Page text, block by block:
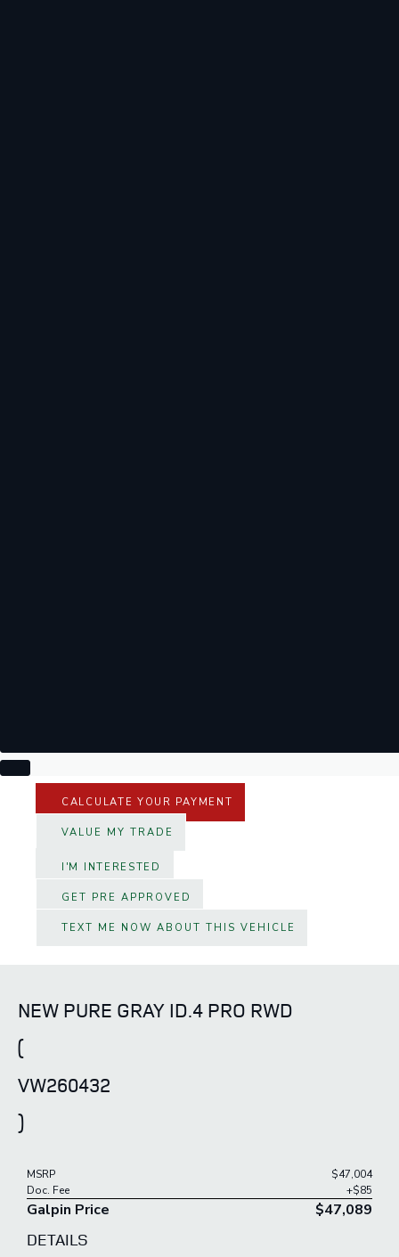
CALCULATE YOUR PAYMENT
VALUE MY TRADE
I'M INTERESTED
GET PRE APPROVED
TEXT ME NOW ABOUT THIS VEHICLE
NEW PURE GRAY ID.4 PRO RWD
(
VW260432
)
MSRP
$47,004
Doc. Fee
+$85
Galpin Price $47,089
DETAILS